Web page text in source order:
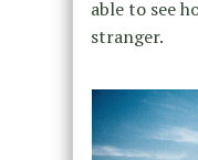
able to see
stranger.